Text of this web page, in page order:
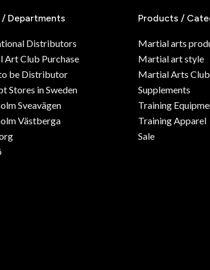
/ Departments
Distributors
Art Club Purchase
be Distributor
Stores in Sweden
Sveavägen
Västberga
Products /
Martial arts
Martial art style
Martial Arts
Supplements
Training
Training Apparel
Sale